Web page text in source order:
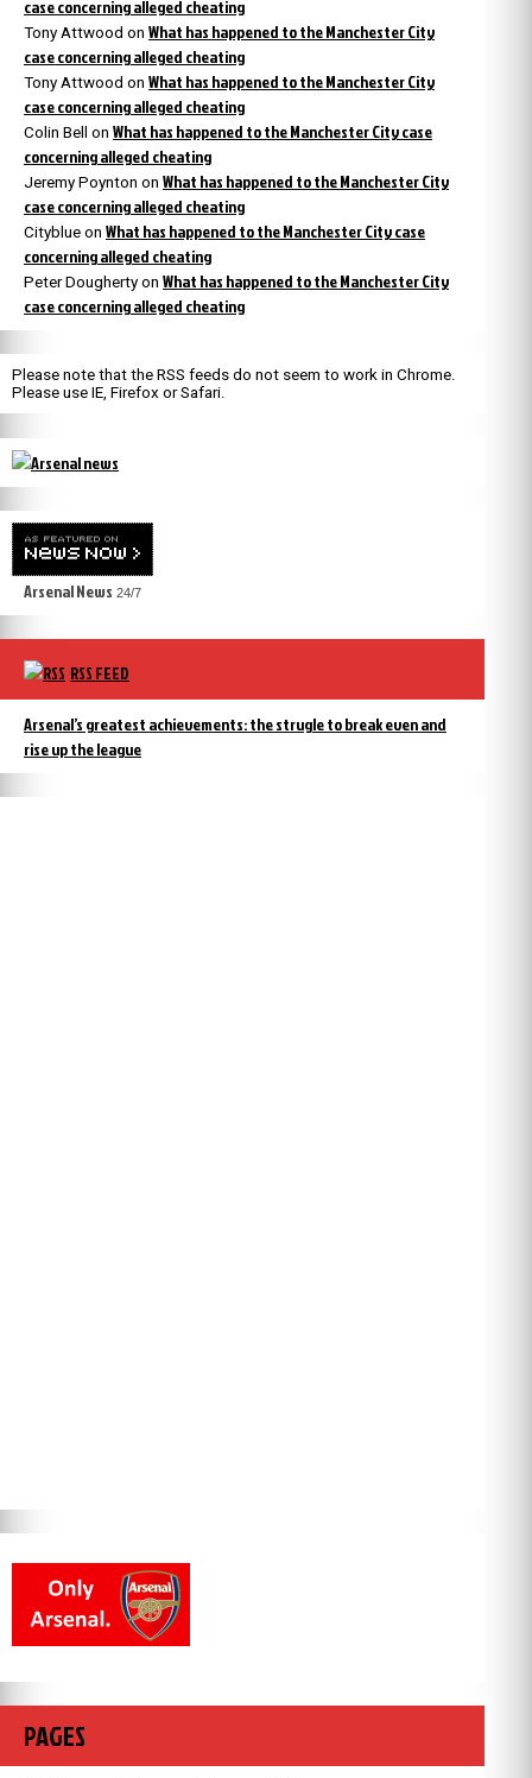
case concerning alleged cheating
Tony Attwood on What has happened to the Manchester City
case concerning alleged cheating
Tony Attwood on What has happened to the Manchester City
case concerning alleged cheating
Colin Bell on What has happened to the Manchester City case
concerning alleged cheating
Jeremy Poynton on What has happened to the Manchester City
case concerning alleged cheating
Cityblue on What has happened to the Manchester City case
concerning alleged cheating
Peter Dougherty on What has happened to the Manchester City
case concerning alleged cheating
Please note that the RSS feeds do not seem to work in Chrome.
Please use IE, Firefox or Safari.
Arsenal News 24/7
RSS FEED
Arsenal’s greatest achievements: the strugle to break even and
rise up the league
PAGES